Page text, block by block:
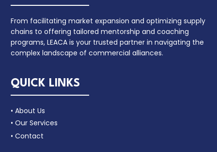
From facilitating market expansion and optimizing supply
chains to offering tailored mentorship and coaching
programs, LEACA is your trusted partner in navigating the
complex landscape of commercial alliances.
QUICK LINKS
• About Us
• Our Services
• Contact